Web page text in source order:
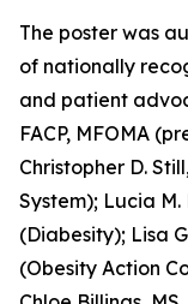
The poster was
of nationally
and patient
FACP, MFOMA
Christopher D.
System); Lucia M.
(Diabesity); Lisa
(Obesity Action